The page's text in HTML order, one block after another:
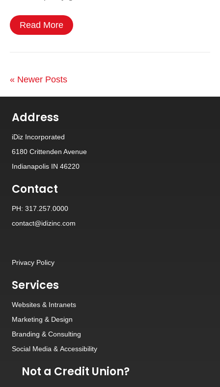
Read More
« Newer Posts
Address
iDiz Incorporated
6180 Crittenden Avenue
Indianapolis IN 46220
Contact
PH: 317.257.0000
contact@idizinc.com
Privacy Policy
Services
Websites & Intranets
Marketing & Design
Branding & Consulting
Social Media & Accessibility
Not a Credit Union?